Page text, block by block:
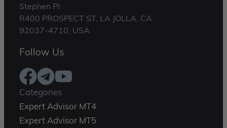
Stephen Pl
R400 PROSPECT ST, LA JOLLA, CA
92037-4710, USA
Follow Us
Categories
Expert Advisor MT4
Expert Advisor MT5